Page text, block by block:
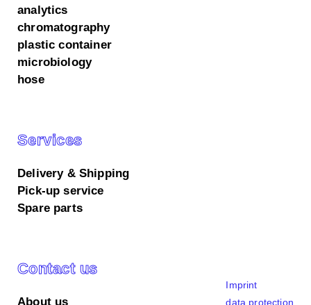
analytics
chromatography
plastic container
microbiology
hose
Services
Delivery & Shipping
Pick-up service
Spare parts
Contact us
About us
Imprint
data protection
Customize settings
Cookie settings
Here you can find an overview of all cookies used.